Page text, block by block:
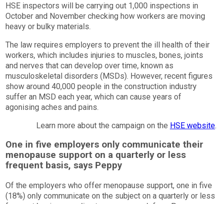
HSE inspectors will be carrying out 1,000 inspections in
October and November checking how workers are moving
heavy or bulky materials.
The law requires employers to prevent the ill health of their
workers, which includes injuries to muscles, bones, joints
and nerves that can develop over time, known as
musculoskeletal disorders (MSDs). However, recent figures
show around 40,000 people in the construction industry
suffer an MSD each year, which can cause years of
agonising aches and pains.
Learn more about the campaign on the HSE website.
One in five employers only communicate their
menopause support on a quarterly or less
frequent basis, says Peppy
Of the employers who offer menopause support, one in five
(18%) only communicate on the subject on a quarterly or less